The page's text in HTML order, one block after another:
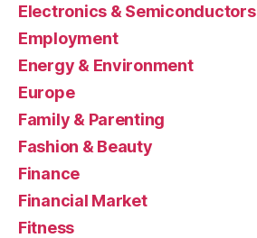
Electronics & Semiconductors
Employment
Energy & Environment
Europe
Family & Parenting
Fashion & Beauty
Finance
Financial Market
Fitness